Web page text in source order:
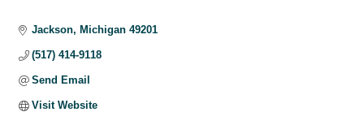
Jackson Michigan 49201
(517) 414-9118
Send Email
Visit Website